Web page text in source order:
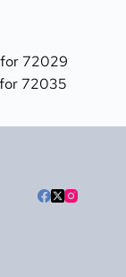
72029
72035